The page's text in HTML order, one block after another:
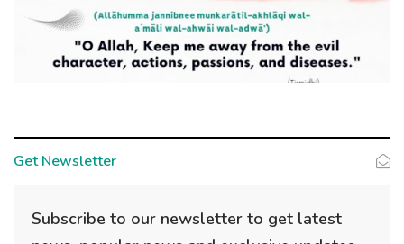
Get Newsletter
Subscribe to our newsletter to get latest